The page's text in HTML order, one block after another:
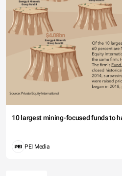
10 largest mining-focused funds to
PEI Media